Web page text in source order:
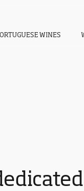
WINES